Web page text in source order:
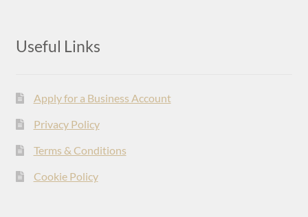
Useful Links
Apply for a Business Account
Privacy Policy
Terms & Conditions
Cookie Policy